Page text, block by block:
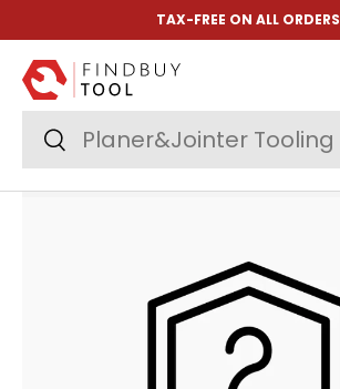
Skip to content
TAX-FREE ON ALL ORDERS
Search
Search